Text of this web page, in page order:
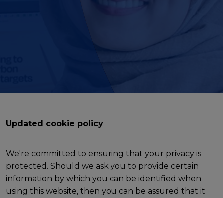
Updated cookie policy
We're committed to ensuring that your privacy is
protected. Should we ask you to provide certain
information by which you can be identified when
using this website, then you can be assured that it